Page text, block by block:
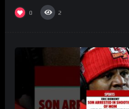
(Part 8)
0 2